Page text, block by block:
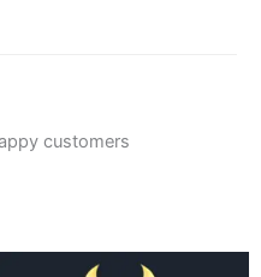
customers